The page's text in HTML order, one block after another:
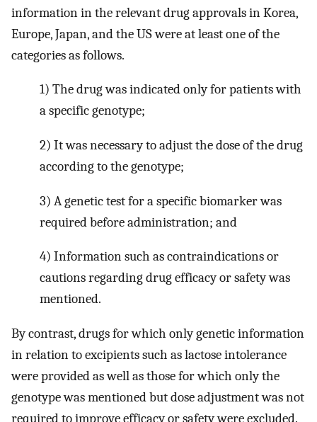
information in the relevant drug approvals in Korea,
Europe, Japan, and the US were at least one of the
categories as follows.
1) The drug was indicated only for patients with
a specific genotype;
2) It was necessary to adjust the dose of the drug
according to the genotype;
3) A genetic test for a specific biomarker was
required before administration; and
4) Information such as contraindications or
cautions regarding drug efficacy or safety was
mentioned.
By contrast, drugs for which only genetic information
in relation to excipients such as lactose intolerance
were provided as well as those for which only the
genotype was mentioned but dose adjustment was not
required to improve efficacy or safety were excluded.